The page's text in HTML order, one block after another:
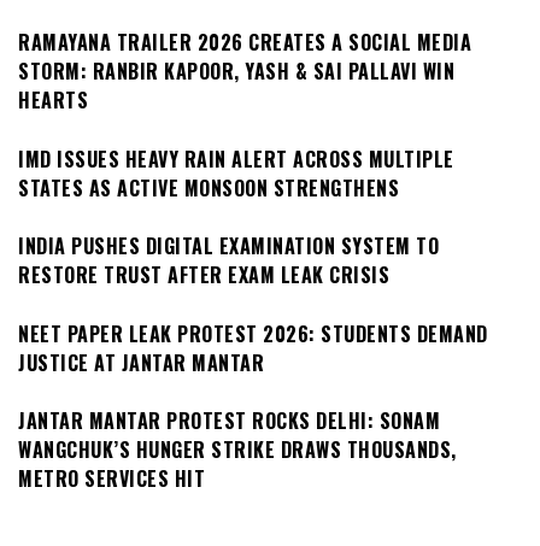
RAMAYANA TRAILER 2026 CREATES A SOCIAL MEDIA
STORM: RANBIR KAPOOR, YASH & SAI PALLAVI WIN
HEARTS
IMD ISSUES HEAVY RAIN ALERT ACROSS MULTIPLE
STATES AS ACTIVE MONSOON STRENGTHENS
INDIA PUSHES DIGITAL EXAMINATION SYSTEM TO
RESTORE TRUST AFTER EXAM LEAK CRISIS
NEET PAPER LEAK PROTEST 2026: STUDENTS DEMAND
JUSTICE AT JANTAR MANTAR
JANTAR MANTAR PROTEST ROCKS DELHI: SONAM
WANGCHUK’S HUNGER STRIKE DRAWS THOUSANDS,
METRO SERVICES HIT